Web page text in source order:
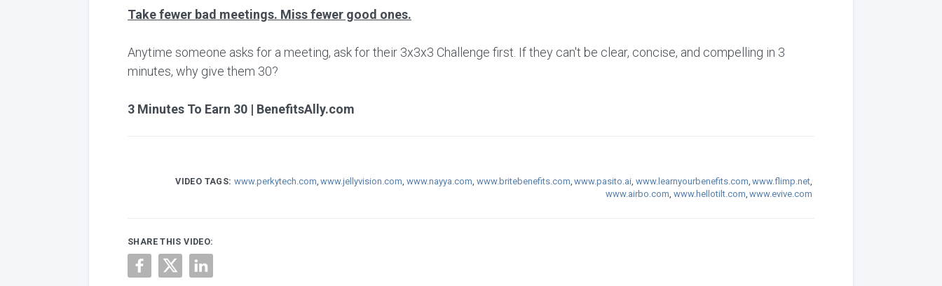
Take fewer bad meetings. Miss fewer good ones.
Anytime someone asks for a meeting, ask for their 3x3x3 Challenge first. If they can't be clear, concise, and compelling in 3
minutes, why give them 30?
3 Minutes To Earn 30 | BenefitsAlly.com
VIDEO TAGS: www.perkytech.com www.jellyvision.com www.nayya.com www.britebenefits.com www.pasito.ai www.learnyourbenefits.com www.flimp.net
www.airbo.com www.hellotilt.com www.evive.com
SHARE THIS VIDEO: